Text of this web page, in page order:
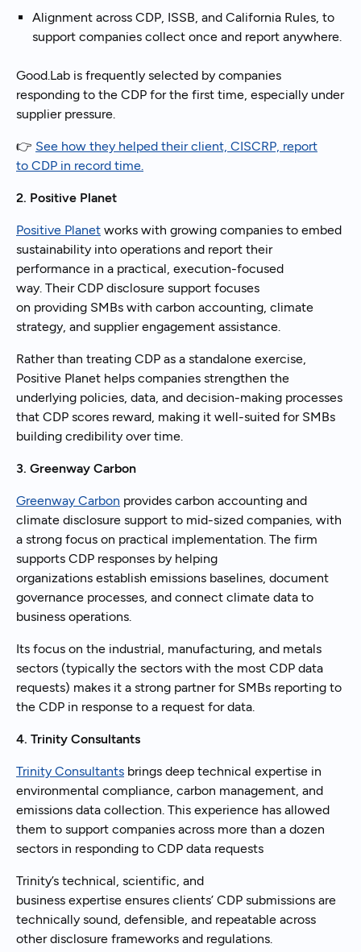
Alignment across CDP, ISSB, and California Rules, to
support companies collect once and report anywhere.
Good.Lab is frequently selected by companies
responding to the CDP for the first time, especially under
supplier pressure.
👉 See how they helped their client, CISCRP, report
to CDP in record time.
2. Positive Planet
Positive Planet works with growing companies to embed
sustainability into operations and report their
performance in a practical, execution-focused
way. Their CDP disclosure support focuses
on providing SMBs with carbon accounting, climate
strategy, and supplier engagement assistance.
Rather than treating CDP as a standalone exercise,
Positive Planet helps companies strengthen the
underlying policies, data, and decision-making processes
that CDP scores reward, making it well-suited for SMBs
building credibility over time.
3. Greenway Carbon
Greenway Carbon provides carbon accounting and
climate disclosure support to mid-sized companies, with
a strong focus on practical implementation. The firm
supports CDP responses by helping
organizations establish emissions baselines, document
governance processes, and connect climate data to
business operations.
Its focus on the industrial, manufacturing, and metals
sectors (typically the sectors with the most CDP data
requests) makes it a strong partner for SMBs reporting to
the CDP in response to a request for data.
4. Trinity Consultants
Trinity Consultants brings deep technical expertise in
environmental compliance, carbon management, and
emissions data collection. This experience has allowed
them to support companies across more than a dozen
sectors in responding to CDP data requests
Trinity’s technical, scientific, and
business expertise ensures clients’ CDP submissions are
technically sound, defensible, and repeatable across
other disclosure frameworks and regulations.